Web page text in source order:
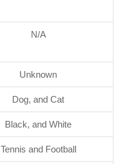
N/A
Unknown
Dog, and Cat
Black, and White
Tennis and Football